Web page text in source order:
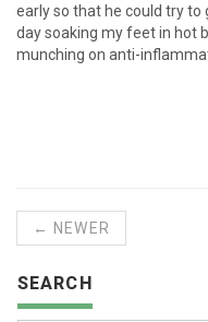
early so that he could try
day soaking my feet in hot
munching on anti-
← NEWER
SEARCH